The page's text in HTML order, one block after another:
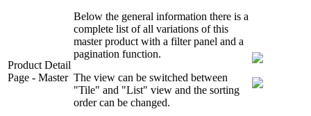
Product Detail
Page - Master
Below the general information there is a
complete list of all variations of this
master product with a filter panel and a
pagination function.
The view can be switched between
"Tile" and "List" view and the sorting
order can be changed.